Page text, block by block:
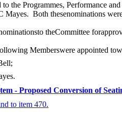
to theProgrammes, Performance
Mayes. Both thesenominations
theCommittee
Memberswere appointed
- Proposed Conversion of
to item 470.